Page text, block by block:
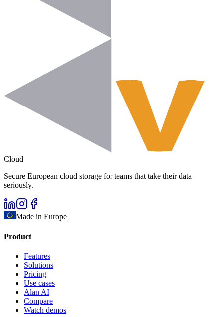
Cloud
Secure European cloud storage for teams that take their data
seriously.
Made in Europe
Product
Features
Solutions
Pricing
Use cases
Alan AI
Compare
Watch demos